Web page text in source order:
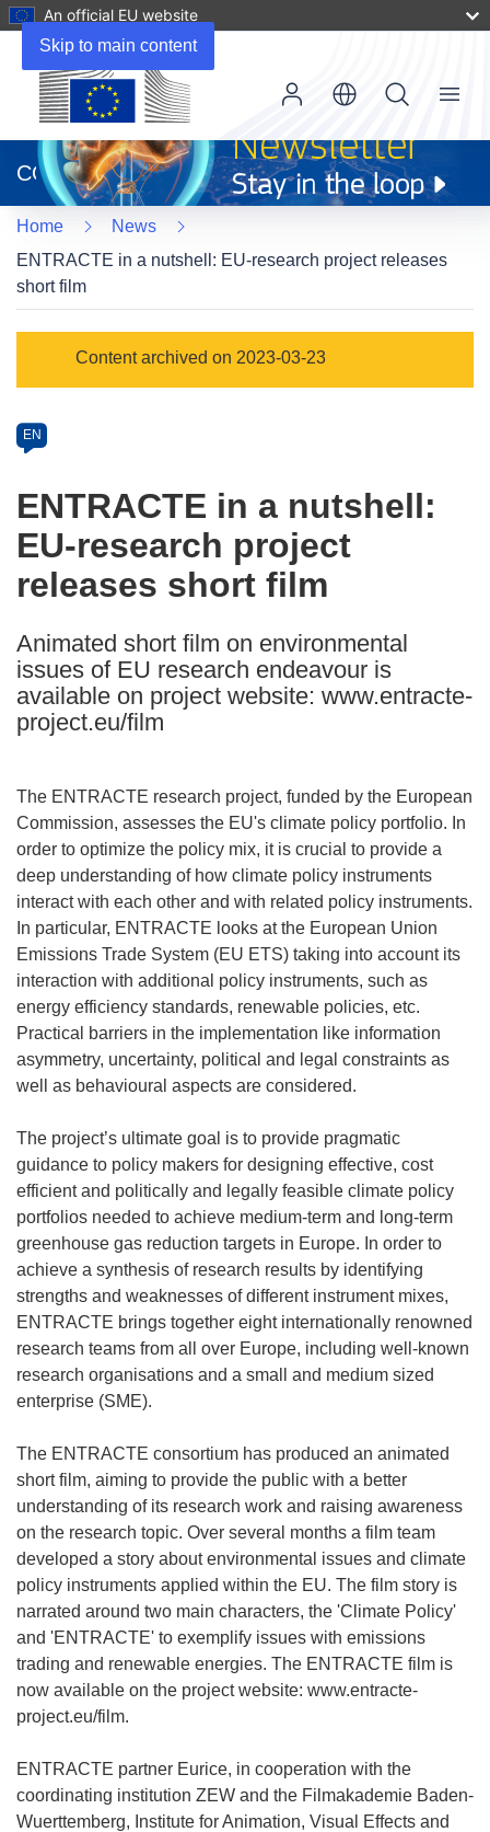
Skip to main content
An official EU website
new
window)
CORDIS
Menu
Home
News
ENTRACTE in a nutshell: EU-research project releases
short film
Category
Content archived on 2023-03-23
Article
available
the
following
languages:
EN
ENTRACTE in a nutshell:
EU-research project
releases short film
Animated short film on environmental
issues of EU research endeavour is
available on project website: www.entracte-
project.eu/film
The ENTRACTE research project, funded by the European
Commission, assesses the EU's climate policy portfolio. In
order to optimize the policy mix, it is crucial to provide a
deep understanding of how climate policy instruments
interact with each other and with related policy instruments.
In particular, ENTRACTE looks at the European Union
Emissions Trade System (EU ETS) taking into account its
interaction with additional policy instruments, such as
energy efficiency standards, renewable policies, etc.
Practical barriers in the implementation like information
asymmetry, uncertainty, political and legal constraints as
well as behavioural aspects are considered.
The project’s ultimate goal is to provide pragmatic
guidance to policy makers for designing effective, cost
efficient and politically and legally feasible climate policy
portfolios needed to achieve medium-term and long-term
greenhouse gas reduction targets in Europe. In order to
achieve a synthesis of research results by identifying
strengths and weaknesses of different instrument mixes,
ENTRACTE brings together eight internationally renowned
research teams from all over Europe, including well-known
research organisations and a small and medium sized
enterprise (SME).
The ENTRACTE consortium has produced an animated
short film, aiming to provide the public with a better
understanding of its research work and raising awareness
on the research topic. Over several months a film team
developed a story about environmental issues and climate
policy instruments applied within the EU. The film story is
narrated around two main characters, the 'Climate Policy'
and 'ENTRACTE' to exemplify issues with emissions
trading and renewable energies. The ENTRACTE film is
now available on the project website: www.entracte-
project.eu/film.
ENTRACTE partner Eurice, in cooperation with the
coordinating institution ZEW and the Filmakademie Baden-
Wuerttemberg, Institute for Animation, Visual Effects and